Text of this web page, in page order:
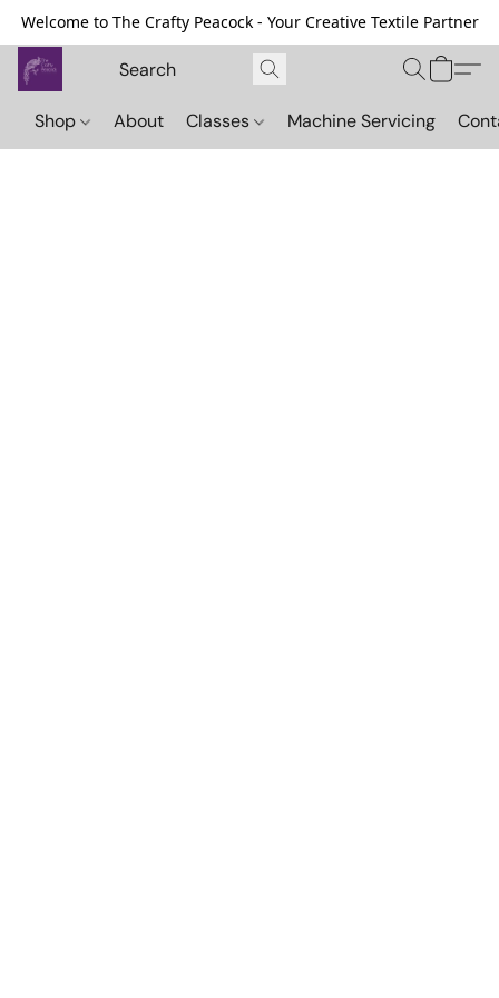
Welcome to The Crafty Peacock - Your Creative Textile Partner
Shop About Classes Machine Servicing